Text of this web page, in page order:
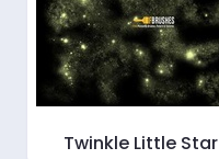
Twinkle Little Star